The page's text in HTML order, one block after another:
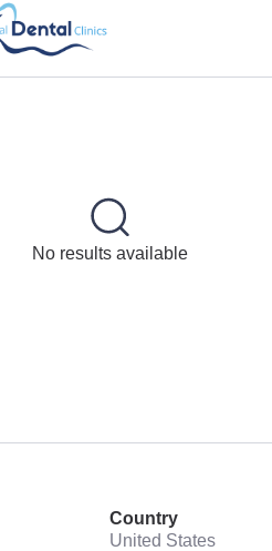
No results available
Country
United States